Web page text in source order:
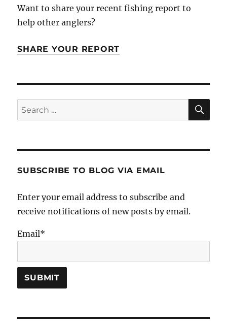
Want to share your recent fishing report to
help other anglers?
SHARE YOUR REPORT
Search
for:
SUBSCRIBE TO BLOG VIA EMAIL
Enter your email address to subscribe and
receive notifications of new posts by email.
Email*